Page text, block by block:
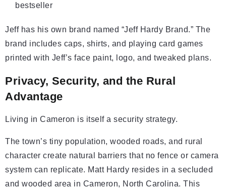
bestseller
Jeff has his own brand named “Jeff Hardy Brand.” The
brand includes caps, shirts, and playing card games
printed with Jeff’s face paint, logo, and tweaked plans.
Privacy, Security, and the Rural
Advantage
Living in Cameron is itself a security strategy.
The town’s tiny population, wooded roads, and rural
character create natural barriers that no fence or camera
system can replicate. Matt Hardy resides in a secluded
and wooded area in Cameron, North Carolina. This